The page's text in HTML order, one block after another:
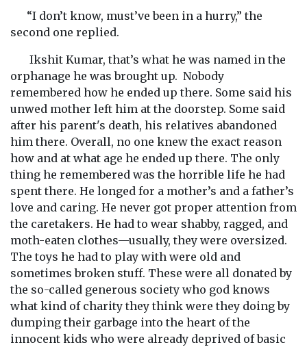
“I don’t know, must’ve been in a hurry,” the
second one replied.
Ikshit Kumar, that’s what he was named in the
orphanage he was brought up. Nobody
remembered how he ended up there. Some said his
unwed mother left him at the doorstep. Some said
after his parent's death, his relatives abandoned
him there. Overall, no one knew the exact reason
how and at what age he ended up there. The only
thing he remembered was the horrible life he had
spent there. He longed for a mother’s and a father’s
love and caring. He never got proper attention from
the caretakers. He had to wear shabby, ragged, and
moth-eaten clothes—usually, they were oversized.
The toys he had to play with were old and
sometimes broken stuff. These were all donated by
the so-called generous society who god knows
what kind of charity they think were they doing by
dumping their garbage into the heart of the
innocent kids who were already deprived of basic